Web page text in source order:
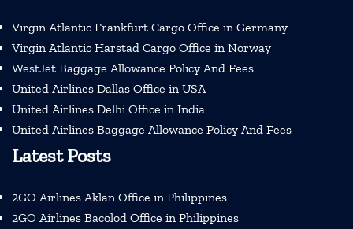
Virgin Atlantic Frankfurt Cargo Office in Germany
Virgin Atlantic Harstad Cargo Office in Norway
WestJet Baggage Allowance Policy And Fees
United Airlines Dallas Office in USA
United Airlines Delhi Office in India
United Airlines Baggage Allowance Policy And Fees
Latest Posts
2GO Airlines Aklan Office in Philippines
2GO Airlines Bacolod Office in Philippines